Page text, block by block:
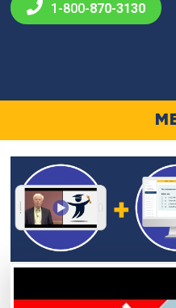
1-800-870-3130